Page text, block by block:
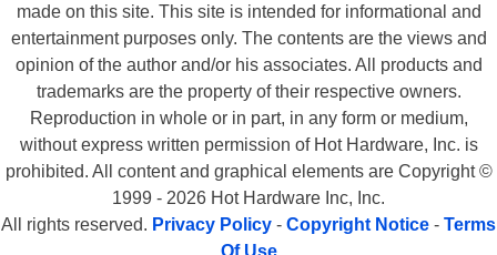
made on this site. This site is intended for informational and
entertainment purposes only. The contents are the views and
opinion of the author and/or his associates. All products and
trademarks are the property of their respective owners.
Reproduction in whole or in part, in any form or medium,
without express written permission of Hot Hardware, Inc. is
prohibited. All content and graphical elements are Copyright ©
1999 - 2026 Hot Hardware Inc, Inc.
All rights reserved. Privacy Policy - Copyright Notice - Terms
Of Use